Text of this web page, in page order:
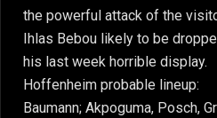
the powerful attack of the
Ihlas Bebou likely to be
his last week horrible display.
Hoffenheim probable lineup:
Baumann; Akpoguma, Posch,